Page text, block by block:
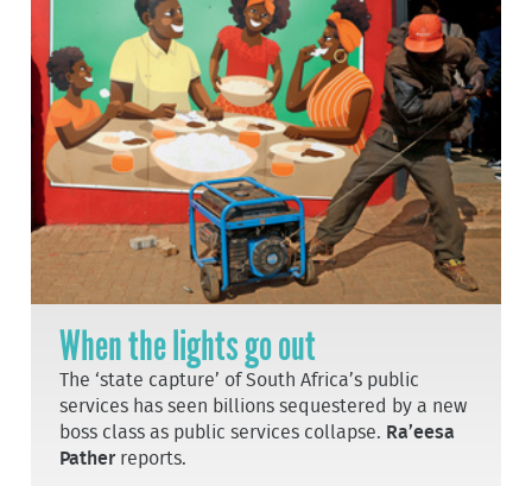
When the lights go out
The ‘state capture’ of South Africa’s public
services has seen billions sequestered by a new
boss class as public services collapse. Ra’eesa
Patherreports.